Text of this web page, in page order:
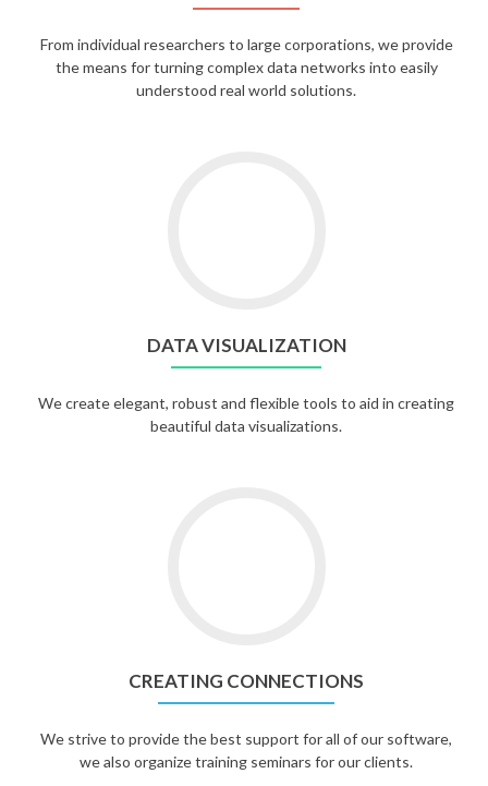
From individual researchers to large corporations, we provide
the means for turning complex data networks into easily
understood real world solutions.
DATA VISUALIZATION
We create elegant, robust and flexible tools to aid in creating
beautiful data visualizations.
CREATING CONNECTIONS
We strive to provide the best support for all of our software,
we also organize training seminars for our clients.